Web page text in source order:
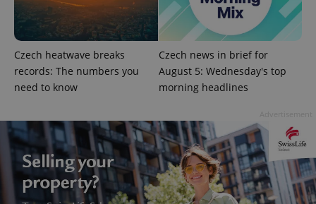
Czech heatwave breaks
records: The numbers you
need to know
Czech news in brief for
August 5: Wednesday's top
morning headlines
Name
Provider
/
Domain
missing_agency_profile_modal_displayed .expats.cz